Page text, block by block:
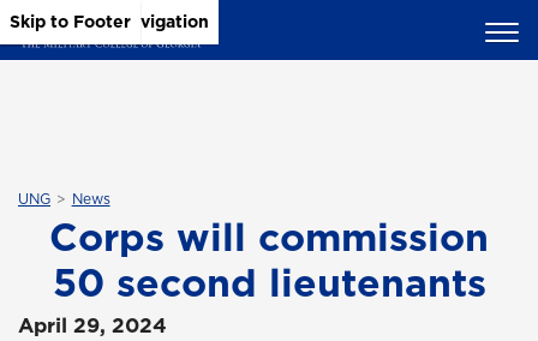
Skip to Main Content
Skip to Main Navigation
Skip to Footer
UNG News
Corps will commission
50 second lieutenants
April 29, 2024